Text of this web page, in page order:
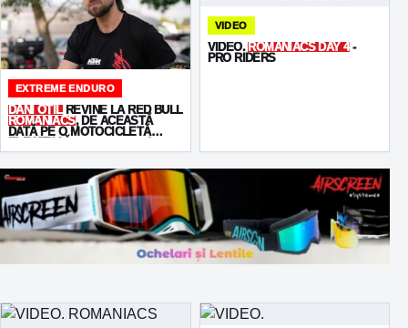
EXTREME ENDURO
DANI OȚILREVINE LA RED BULL
ROMANIACS, DE ACEASTĂ
DATĂ PE O MOTOCICLETĂ
ELECTRICĂ -
!
VIDEO
VIDEO.ROMANIACS DAY 4-
PRO RIDERS